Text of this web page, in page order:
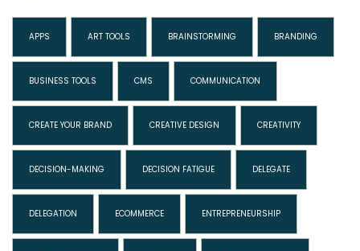
APPS ART TOOLS BRAINSTORMING BRANDING
BUSINESS TOOLS CMS COMMUNICATION
CREATE YOUR BRAND CREATIVE DESIGN CREATIVITY
DECISION-MAKING DECISION FATIGUE DELEGATE
DELEGATION ECOMMERCE ENTREPRENEURSHIP